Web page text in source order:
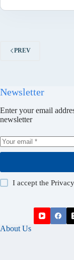
PREV
Newsletter
Enter your email
newsletter
I accept the
About Us